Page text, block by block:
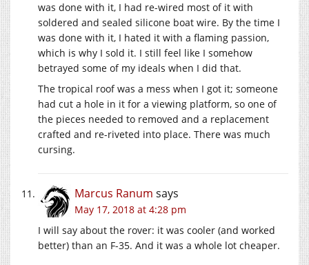
was done with it, I had re-wired most of it with
soldered and sealed silicone boat wire. By the time I
was done with it, I hated it with a flaming passion,
which is why I sold it. I still feel like I somehow
betrayed some of my ideals when I did that.
The tropical roof was a mess when I got it; someone
had cut a hole in it for a viewing platform, so one of
the pieces needed to removed and a replacement
crafted and re-riveted into place. There was much
cursing.
Marcus Ranum says
May 17, 2018 at 4:28 pm
I will say about the rover: it was cooler (and worked
better) than an F-35. And it was a whole lot cheaper.